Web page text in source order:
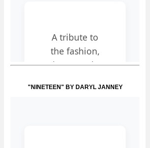
"NINETEEN" BY DARYL JANNEY